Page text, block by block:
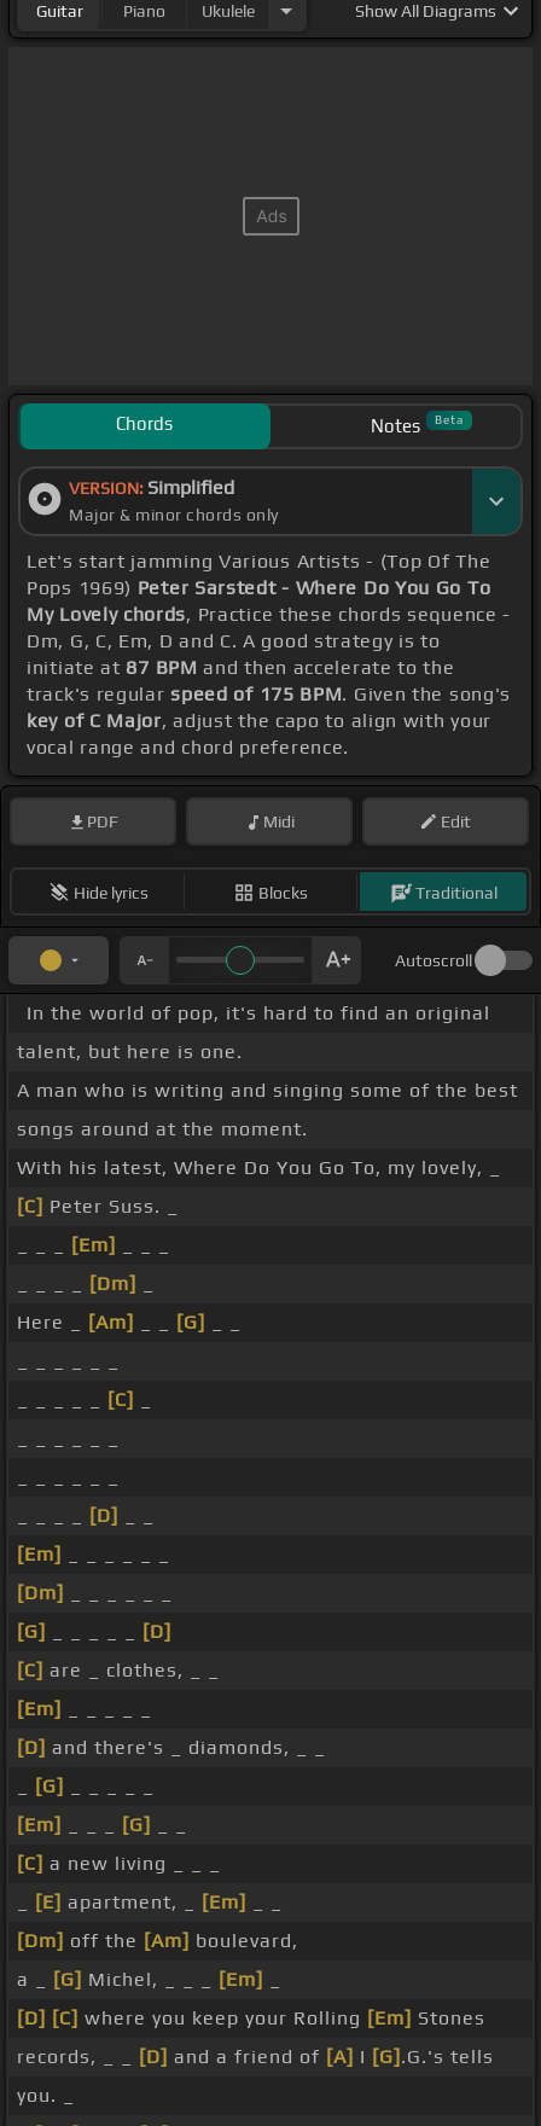
Guitar Piano Ukulele ShowAll Diagrams
Chords Notes Beta
VERSION: Simplified
Major & minor chords only
Let's start jamming Various Artists - (Top Of The
Pops 1969) Peter Sarstedt - Where Do You Go To
My Lovely chords, Practice these chords sequence -
Dm, G, C, Em, D and C. A good strategy is to
initiate at 87 BPM and then accelerate to the
track's regularspeed of 175 BPM. Given the song's
key of C Major, adjust the capo to align with your
vocal range and chord preference.
PDF Midi Edit
Hide lyrics Blocks Traditional
Autoscroll
In the world of pop, it's hard to find an original
talent, but here is one.
A man who is writing and singing some of the best
songs around at the moment.
With his latest, Where Do You Go To, my lovely, _
[C] Peter Suss. _
[Em]
[Dm]
Here _
[Am] [G]
[C]
[D]
[Em]
[Dm]
[G]
[D]
[C] are _ clothes, _ _
[Em]
[D] and there's _ diamonds, _ _
[G]
[Em]
[G]
[C] a new living _ _ _
[E] apartment, _ [Em]
[Dm] off the [Am] boulevard,
a _
[G] Michel, _ _ _ [Em]
[D] [C] where you keep your Rolling [Em] Stones
records, _ _
[D] and a friend of [A] I [G] .G.'s tells
you. _